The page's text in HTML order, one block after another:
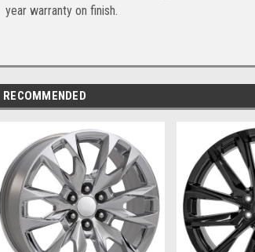
year warranty on finish.
RECOMMENDED